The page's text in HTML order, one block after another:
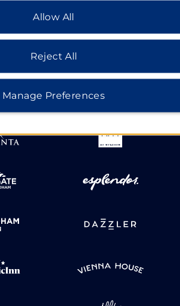
BY WYNDHAM
LIFESTYLE
Allow All
Reject All
Manage Preferences